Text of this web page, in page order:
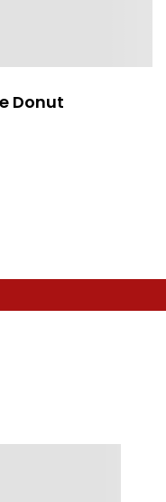
Donut